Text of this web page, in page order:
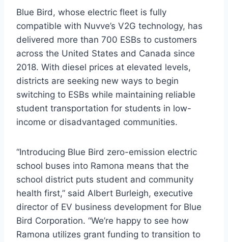
Blue Bird, whose electric fleet is fully
compatible with Nuvve’s V2G technology, has
delivered more than 700 ESBs to customers
across the United States and Canada since
2018. With diesel prices at elevated levels,
districts are seeking new ways to begin
switching to ESBs while maintaining reliable
student transportation for students in low-
income or disadvantaged communities.
“Introducing Blue Bird zero-emission electric
school buses into Ramona means that the
school district puts student and community
health first,” said Albert Burleigh, executive
director of EV business development for Blue
Bird Corporation. “We’re happy to see how
Ramona utilizes grant funding to transition to